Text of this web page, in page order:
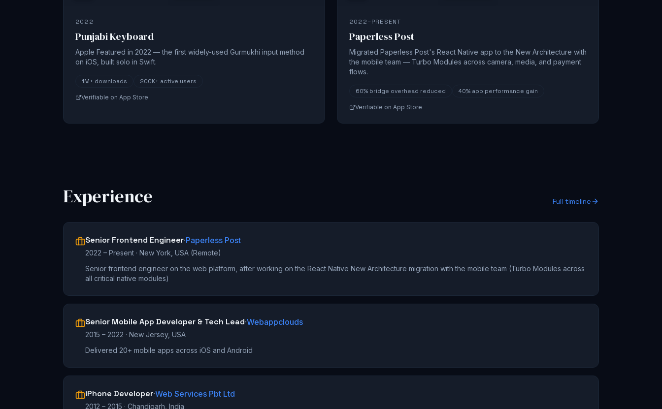
2022
Punjabi Keyboard
Apple Featured in 2022 — the first widely-used Gurmukhi input method
on iOS, built solo in Swift.
1M+ downloads 200K+ active users
Verifiable on App Store
2022–PRESENT
Paperless Post
Migrated Paperless Post's React Native app to the New Architecture with
the mobile team — Turbo Modules across camera, media, and payment
flows.
60% bridge overhead reduced 40% app performance gain
Verifiable on App Store
Experience Full timeline
Senior Frontend Engineer·Paperless Post
2022 – Present · New York, USA (Remote)
Senior frontend engineer on the web platform, after working on the React Native New Architecture migration with the mobile team (Turbo Modules across
all critical native modules)
Senior Mobile App Developer & Tech Lead·Webappclouds
2015 – 2022 · New Jersey, USA
Delivered 20+ mobile apps across iOS and Android
iPhone Developer·Web Services Pbt Ltd
2012 – 2015 · Chandigarh, India